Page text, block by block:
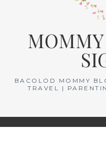
BACOLOD MOMMY
TRAVEL |